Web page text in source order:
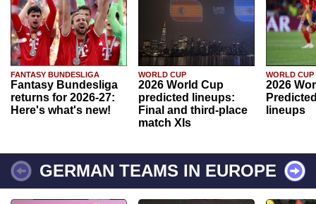
FANTASY BUNDESLIGA
Fantasy Bundesliga
returns for 2026-27:
Here's what's new!
WORLD CUP
2026 World Cup
predicted lineups:
Final and third-place
match XIs
WORLD CUP
2026
lineups
GERMAN TEAMS IN EUROPE